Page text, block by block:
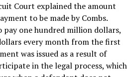
Court explained the amount
to be made by Combs.
pay one hundred million dollars,
every month from the first
was issued as a result of
in the legal process, which